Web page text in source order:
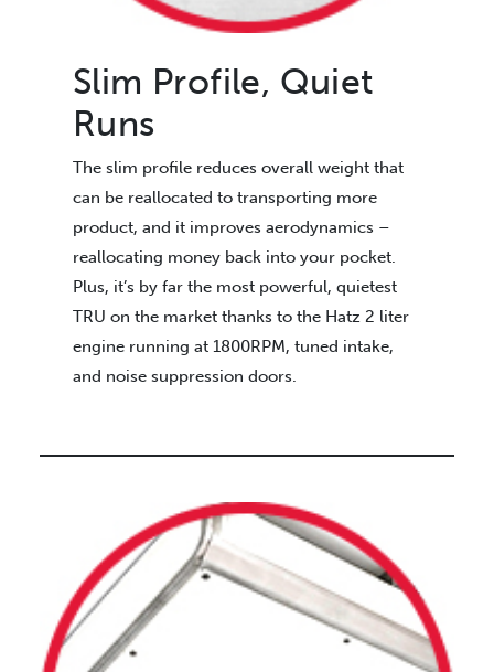
Slim Profile, Quiet
Runs
The slim profile reduces overall weight that
can be reallocated to transporting more
product, and it improves aerodynamics –
reallocating money back into your pocket.
Plus, it’s by far the most powerful, quietest
TRU on the market thanks to the Hatz 2 liter
engine running at 1800RPM, tuned intake,
and noise suppression doors.